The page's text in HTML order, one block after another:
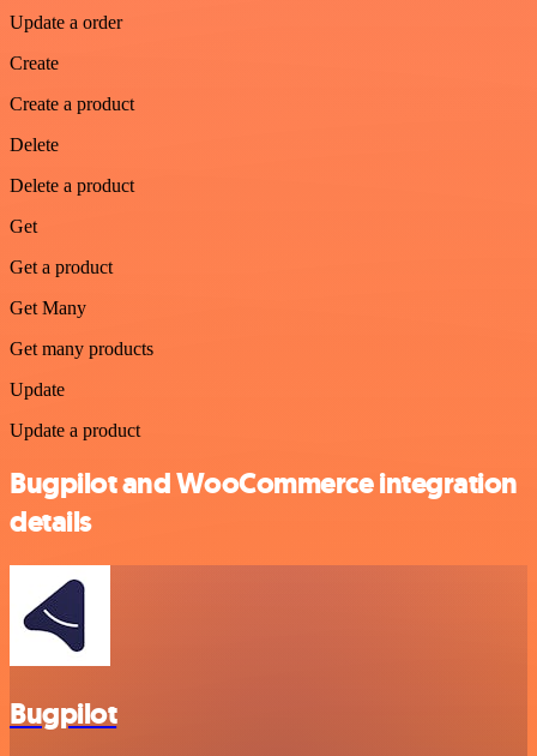
Update a order
Create
Create a product
Delete
Delete a product
Get
Get a product
Get Many
Get many products
Update
Update a product
Bugpilot and WooCommerce integration
details
Bugpilot